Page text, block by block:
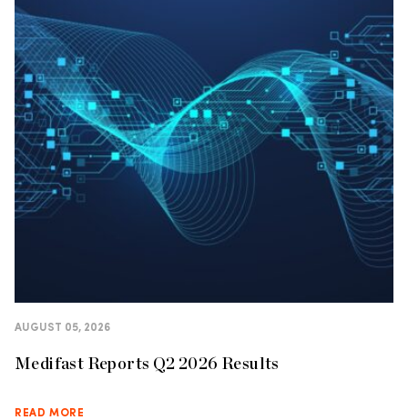
AUGUST 05, 2026
Medifast Reports Q2 2026 Results
READ MORE